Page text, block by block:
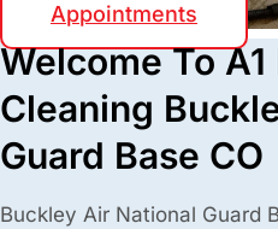
Appointments
Welcome To
Cleaning
Guard Base CO
Buckley Air National Guard